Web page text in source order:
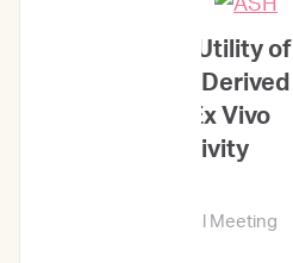
Prognostic Utility of
the Patient-Derived
AML Cells' Ex Vivo
Drug Sensitivity
65th ASH Annual Meeting